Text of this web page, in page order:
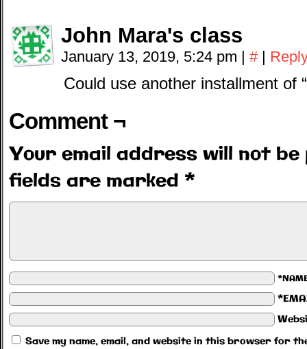
John Mara's class
January 13, 2019, 5:24 pm | # |
Could use another installment of
Comment ¬
Your email address will not be
fields are marked *
Save my name, email, and website in this browser for